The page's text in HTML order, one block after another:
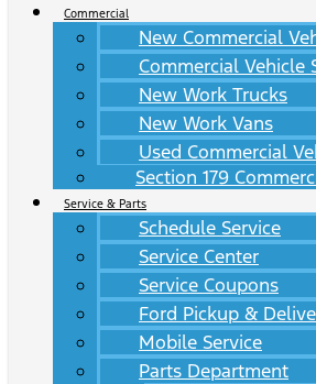
Commercial
New Commercial
Commercial Vehicle
New Work Trucks
New Work Vans
Used Commercial
Section 179
Service & Parts
Schedule Service
Service Center
Service Coupons
Ford Pickup &
Mobile Service
Parts Department